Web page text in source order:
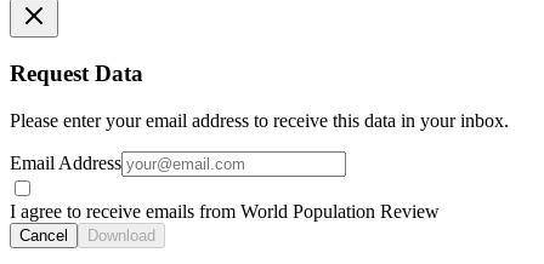
Request Data
Please enter your email address to receive this data in your inbox.
Email Address
I agree to receive emails from World Population Review
Cancel Download